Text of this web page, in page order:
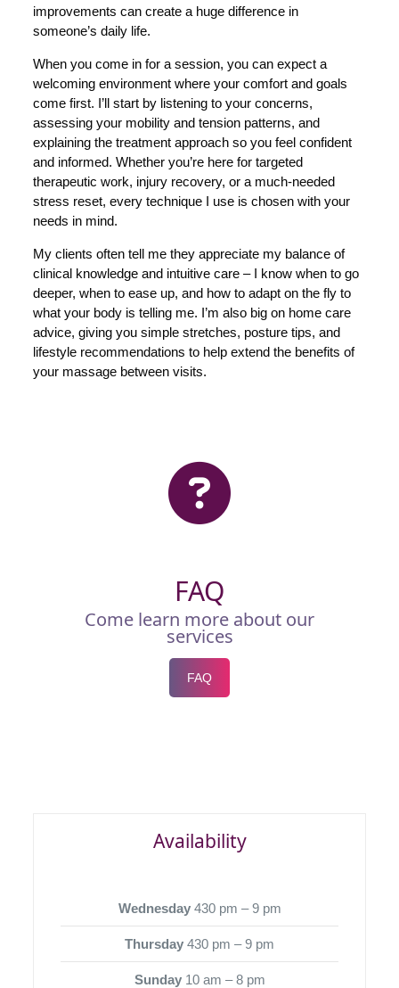
improvements can create a huge difference in
someone’s daily life.
When you come in for a session, you can expect a
welcoming environment where your comfort and goals
come first. I’ll start by listening to your concerns,
assessing your mobility and tension patterns, and
explaining the treatment approach so you feel confident
and informed. Whether you’re here for targeted
therapeutic work, injury recovery, or a much-needed
stress reset, every technique I use is chosen with your
needs in mind.
My clients often tell me they appreciate my balance of
clinical knowledge and intuitive care – I know when to go
deeper, when to ease up, and how to adapt on the fly to
what your body is telling me. I’m also big on home care
advice, giving you simple stretches, posture tips, and
lifestyle recommendations to help extend the benefits of
your massage between visits.
FAQ
Come learn more about our
services
FAQ
Availability
Wednesday430 pm – 9 pm
Thursday 430 pm – 9 pm
Sunday10 am – 8 pm